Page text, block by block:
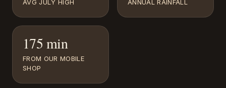
AVG JULY HIGH ANNUAL RAINFALL
175 min
FROM OUR MOBILE
SHOP